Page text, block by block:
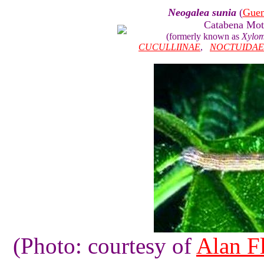
Neogalea sunia(
Catabena
(formerly known as
CUCULLIINAE, NOCTUIDAE
(Photo: courtesy of Alan